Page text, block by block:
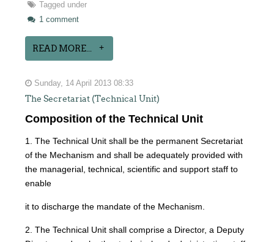
Tagged under
1 comment
READ MORE...
Sunday, 14 April 2013 08:33
The Secretariat (Technical Unit)
Composition of the Technical Unit
1. The Technical Unit shall be the permanent Secretariat
of the Mechanism and shall be adequately provided with
the managerial, technical, scientific and support staff to
enable
it to discharge the mandate of the Mechanism.
2. The Technical Unit shall comprise a Director, a Deputy